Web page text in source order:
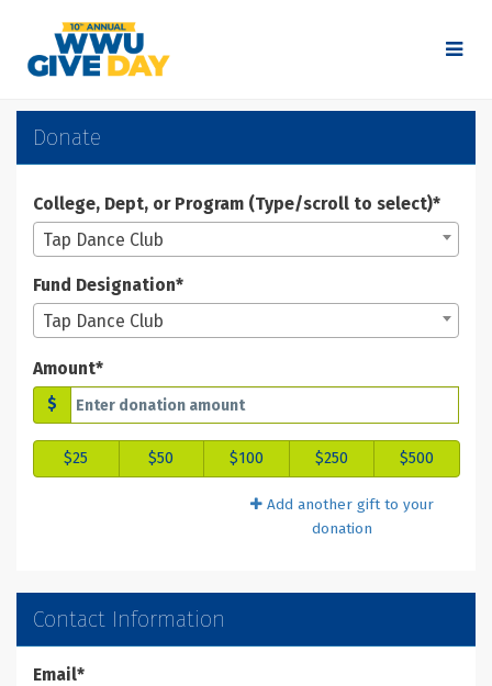
Main
Content
WWU Give Day 2025 -
WWU Give Day 2025 - Donate
WWU Give Day 2025 - Donate
Donate
College, Dept, or Program (Type/scroll to select)*
Tap Dance Club
Fund Designation*
Tap Dance Club
Amount*
$
$25 $50 $100 $250 $500
Add another gift to your
donation
Contact Information
Email*